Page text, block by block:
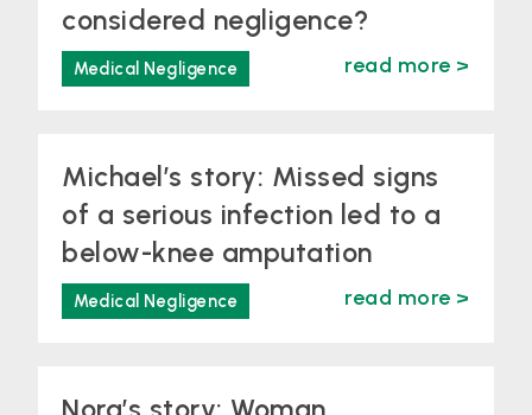
considered negligence?
Medical Negligence read more >
Michael’s story: Missed signs
of a serious infection led to a
below-knee amputation
Medical Negligence read more >